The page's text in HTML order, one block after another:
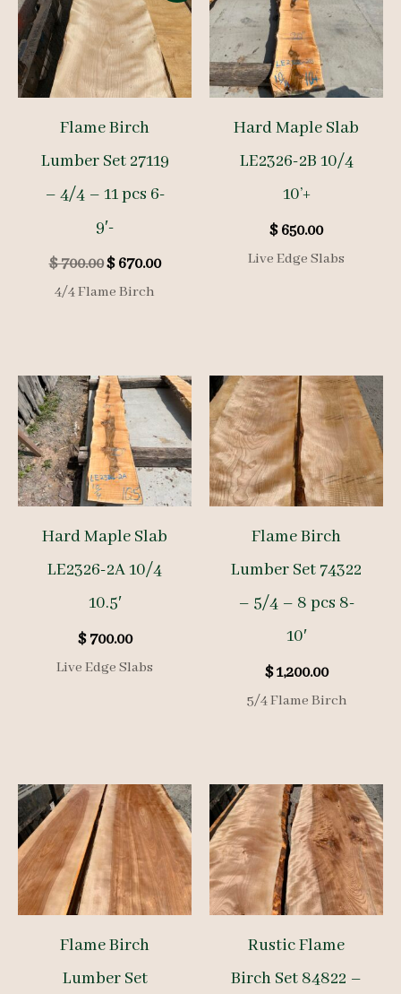
Flame Birch
Lumber Set 27119
– 4/4 – 11 pcs 6-
9′-
$700.00Original
price
$670.00Current
4/4 Flame Birch
Hard Maple Slab
LE2326-2B 10/4
10’+
$650.00
Live Edge Slabs
Hard Maple Slab
LE2326-2A 10/4
10.5′
$700.00
Live Edge Slabs
Flame Birch
Lumber Set 74322
– 5/4 – 8 pcs 8-
10′
$1,200.00
5/4 Flame Birch
Flame Birch
Lumber Set
Rustic Flame
Birch Set 84822 –